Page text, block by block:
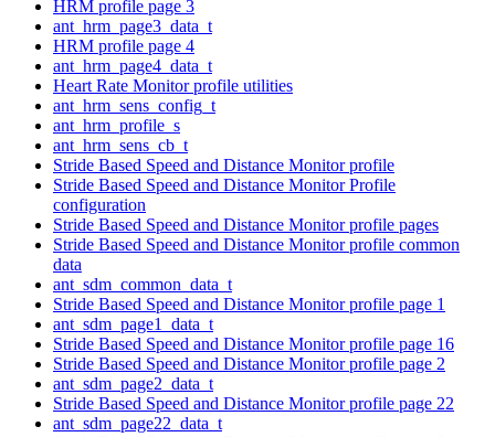
HRM profile page 3
ant_hrm_page3_data_t
HRM profile page 4
ant_hrm_page4_data_t
Heart Rate Monitor profile utilities
ant_hrm_sens_config_t
ant_hrm_profile_s
ant_hrm_sens_cb_t
Stride Based Speed and Distance Monitor profile
Stride Based Speed and Distance Monitor Profile
configuration
Stride Based Speed and Distance Monitor profile pages
Stride Based Speed and Distance Monitor profile common
data
ant_sdm_common_data_t
Stride Based Speed and Distance Monitor profile page 1
ant_sdm_page1_data_t
Stride Based Speed and Distance Monitor profile page 16
Stride Based Speed and Distance Monitor profile page 2
ant_sdm_page2_data_t
Stride Based Speed and Distance Monitor profile page 22
ant_sdm_page22_data_t